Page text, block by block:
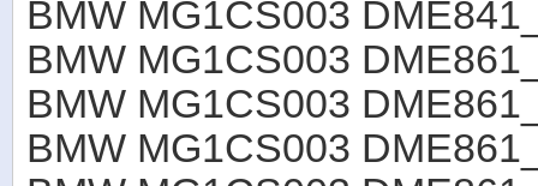
BMW MG1CS003
BMW MG1CS003
BMW MG1CS003
BMW MG1CS003